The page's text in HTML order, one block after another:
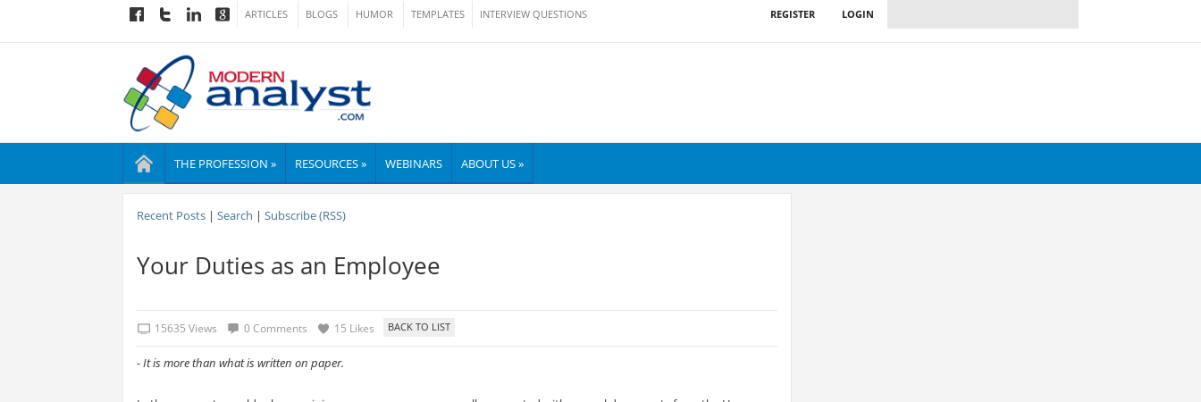
ARTICLES BLOGS HUMOR TEMPLATES INTERVIEW QUESTIONS LOGIN
REGISTER
THE PROFESSION » RESOURCES » WEBINARS ABOUT US »
Recent Posts| Search | Subscribe (RSS)
Your Duties as an Employee
15635 Views 0 Comments 15 Likes
- It is more than what is written on paper.